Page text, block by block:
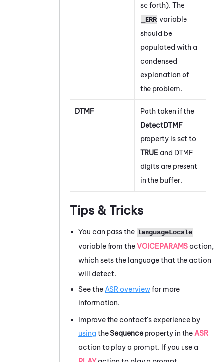
so forth). The
_ERR variable
should be
populated with a
condensed
explanation of
the problem.
DTMF
Path taken if the
DetectDTMF
property is set to
TRUE and DTMF
digits are present
in the buffer.
Tips & Tricks
You can pass the languageLocale
variable from theVOICEPARAMS action,
which sets the language that the action
will detect.
See the ASR overviewfor more
information.
Improve the contact's experience by
using theSequence property in the ASR
action to play a prompt. If you use a